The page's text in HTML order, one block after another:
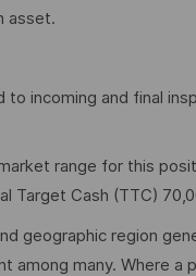
asset.
incoming and final
range for this
Cash (TTC)
geographic region
among many. Where a